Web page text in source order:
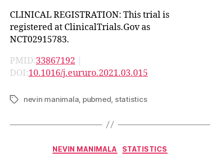
CLINICAL REGISTRATION: This trial is
registered at ClinicalTrials.Gov as
NCT02915783.
PMID:33867192 |
DOI:10.1016/j.eururo.2021.03.015
Tagsnevin manimala pubmed statistics
Categories
NEVIN MANIMALA STATISTICS